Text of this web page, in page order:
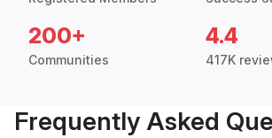
200+
Communities
4.4
417K
Frequently Asked